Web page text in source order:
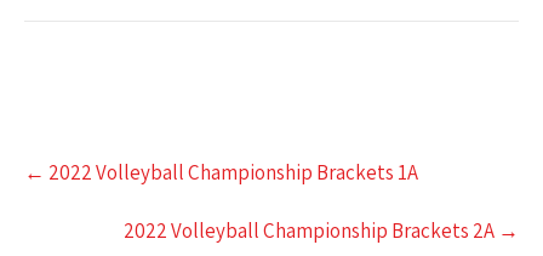
navigation
← 2022 Volleyball Championship Brackets 1A
2022 Volleyball Championship Brackets 2A →